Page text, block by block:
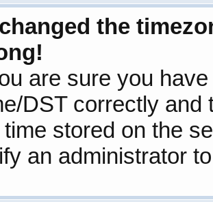
the
are sure you
DST correctly and
stored on the
an administrator